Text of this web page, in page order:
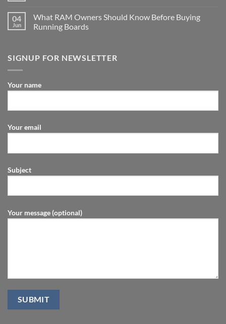
04
Jun
What RAM Owners Should Know Before Buying
Running Boards
SIGNUP FOR NEWSLETTER
Your name
Your email
Subject
Your message (optional)